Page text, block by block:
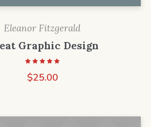
Eleanor Fitzgerald
Graphic Design
$25.00